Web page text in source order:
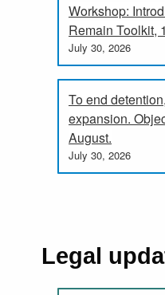
Workshop:
Remain Toolkit,
July 30, 2026
To end
expansion.
August.
July 30, 2026
Legal